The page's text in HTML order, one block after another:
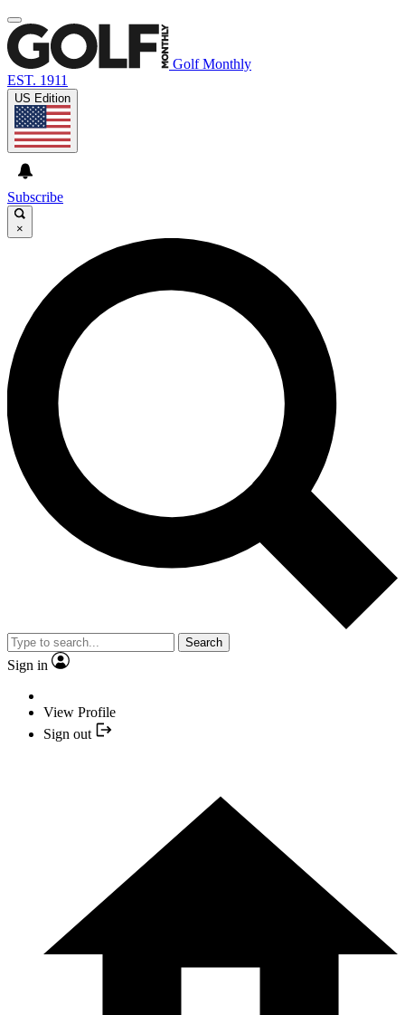
Golf Monthly
EST. 1911
US Edition
Subscribe
×
Search
Sign in
View Profile
Sign out